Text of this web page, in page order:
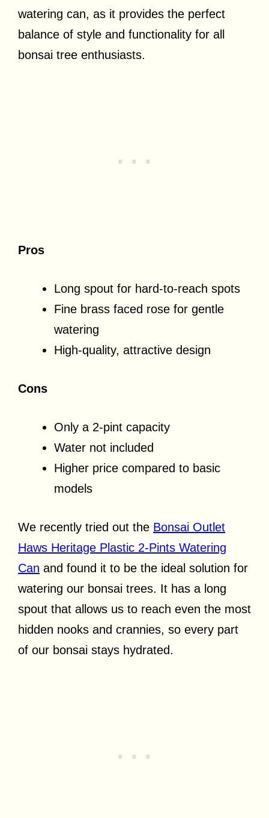
watering can, as it provides the perfect
balance of style and functionality for all
bonsai tree enthusiasts.
Pros
Long spout for hard-to-reach spots
Fine brass faced rose for gentle
watering
High-quality, attractive design
Cons
Only a 2-pint capacity
Water not included
Higher price compared to basic
models
We recently tried out the Bonsai Outlet
Haws Heritage Plastic 2-Pints Watering
Can and found it to be the ideal solution for
watering our bonsai trees. It has a long
spout that allows us to reach even the most
hidden nooks and crannies, so every part
of our bonsai stays hydrated.